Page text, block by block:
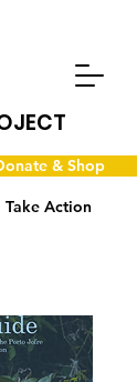
Take Action
& Shop